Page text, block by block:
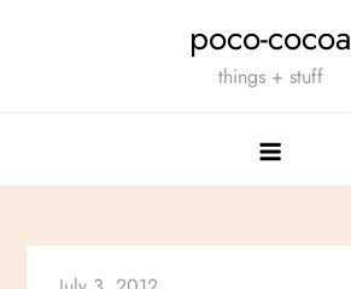
poco-cocoa
things + stuff